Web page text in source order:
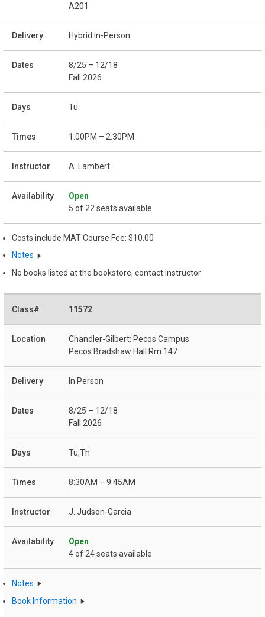
A201
Hybrid In-Person
8/25 – 12/18
Fall 2026
Tu
1:00PM – 2:30PM
A. Lambert
Open
5 of 22 seats available
Costs include MAT Course Fee: $10.00
Notes
No books listed at the bookstore, contact instructor
11572
Chandler-Gilbert: Pecos Campus
Pecos Bradshaw Hall Rm 147
In Person
8/25 – 12/18
Fall 2026
Tu,Th
8:30AM – 9:45AM
J. Judson-Garcia
Open
4 of 24 seats available
Notes
Book Information